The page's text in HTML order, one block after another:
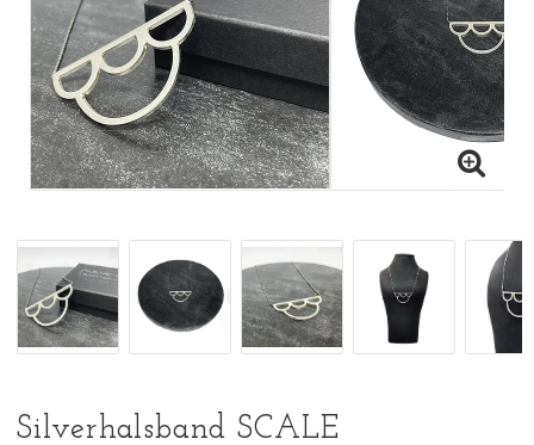
Silverhalsband SCALE